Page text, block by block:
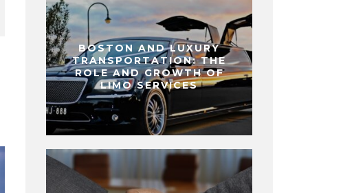
BOSTON AND LUXURY
TRANSPORTATION: THE
ROLE AND GROWTH OF
LIMO SERVICES